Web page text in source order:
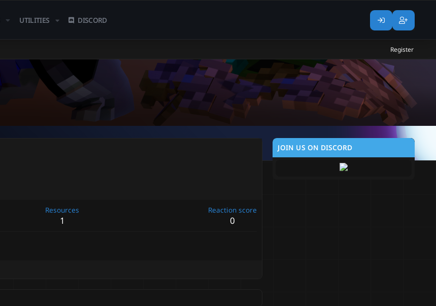
UTILITIES DISCORD
Register
Resources
1
Reaction score
0
JOIN US ON DISCORD